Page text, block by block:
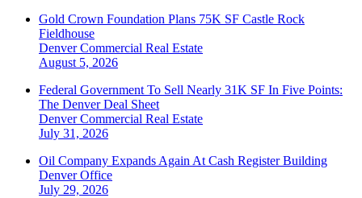
Gold Crown Foundation Plans 75K SF Castle Rock
Fieldhouse
DenverCommercial Real Estate
August 5, 2026
Federal Government To Sell Nearly 31K SF In Five Points:
The Denver Deal Sheet
DenverCommercial Real Estate
July 31, 2026
Oil Company Expands Again At Cash Register Building
DenverOffice
July 29, 2026